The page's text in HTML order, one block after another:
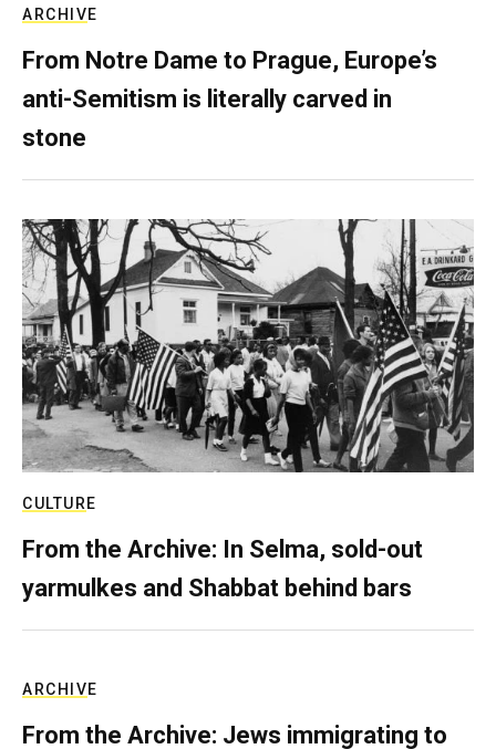
ARCHIVE
From Notre Dame to Prague, Europe’s
anti-Semitism is literally carved in
stone
CULTURE
From the Archive: In Selma, sold-out
yarmulkes and Shabbat behind bars
ARCHIVE
From the Archive: Jews immigrating to